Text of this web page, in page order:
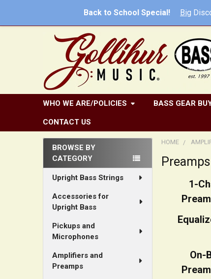
Back to School Special! Big
WHO WE ARE/POLICIES BASS GEAR
CONTACT US
Sidebar
BROWSE BY
CATEGORY
Upright Bass Strings
Accessories for
Upright Bass
Pickups and
Microphones
Amplifiers and
Preamps
HOME
1-
On-